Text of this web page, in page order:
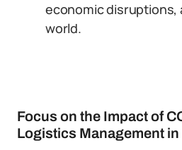
economic disruptions,
world.
Focus on the Impact of
Logistics Management